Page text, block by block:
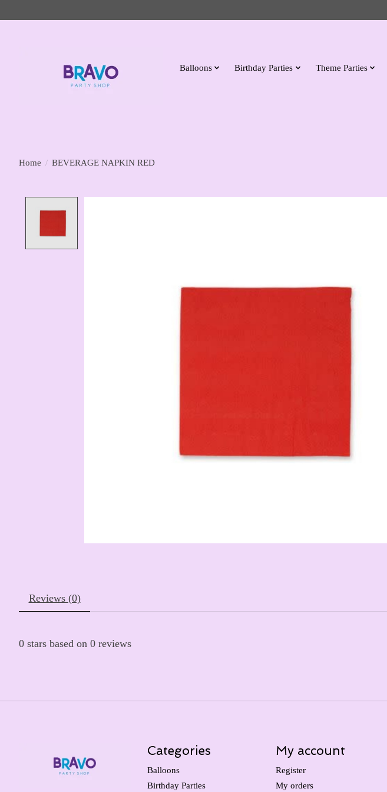
Balloons Birthday Parties Theme Parties
Home / BEVERAGE NAPKIN RED
Reviews (0)
0 stars based on 0 reviews
Categories
Balloons
Birthday Parties
My account
Register
My orders